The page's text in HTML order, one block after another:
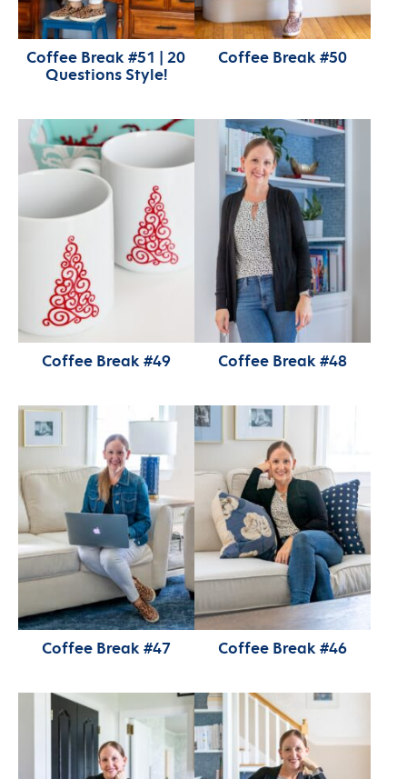
Coffee Break #51 | 20
Questions Style!
Coffee Break #50
Coffee Break #49 Coffee Break #48
Coffee Break #47 Coffee Break #46